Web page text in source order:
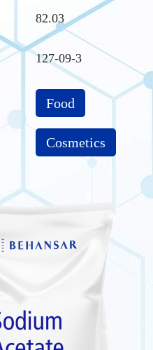
82.03
127-09-3
Food
Cosmetics